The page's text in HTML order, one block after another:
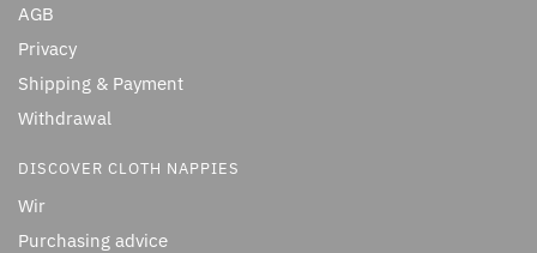
AGB
Privacy
Shipping & Payment
Withdrawal
DISCOVER CLOTH NAPPIES
Wir
Purchasing advice